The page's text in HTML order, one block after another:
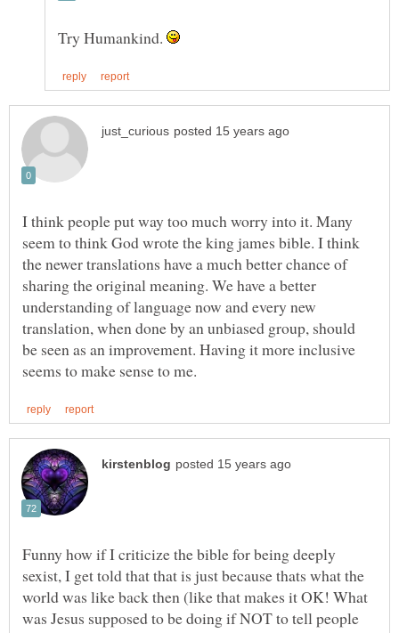
Try Humankind.
I think people put way too much worry into it. Many
seem to think God wrote the king james bible. I think
the newer translations have a much better chance of
sharing the original meaning. We have a better
understanding of language now and every new
translation, when done by an unbiased group, should
be seen as an improvement. Having it more inclusive
Funny how if I criticize the bible for being deeply
sexist, I get told that that is just because thats what the
world was like back then (like that makes it OK! What
was Jesus supposed to be doing if NOT to tell people